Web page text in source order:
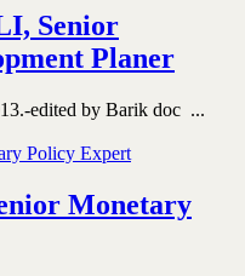
Senior
Planer
edited by Barik doc ...
Monetary